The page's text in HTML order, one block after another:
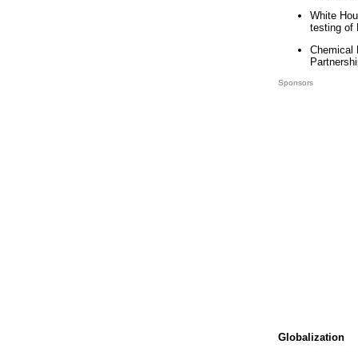
White
testing of
Chemical
Sponsors
Globalization